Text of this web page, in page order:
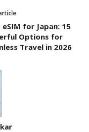
eSIM for Japan: 15
Options for
Travel in 2026